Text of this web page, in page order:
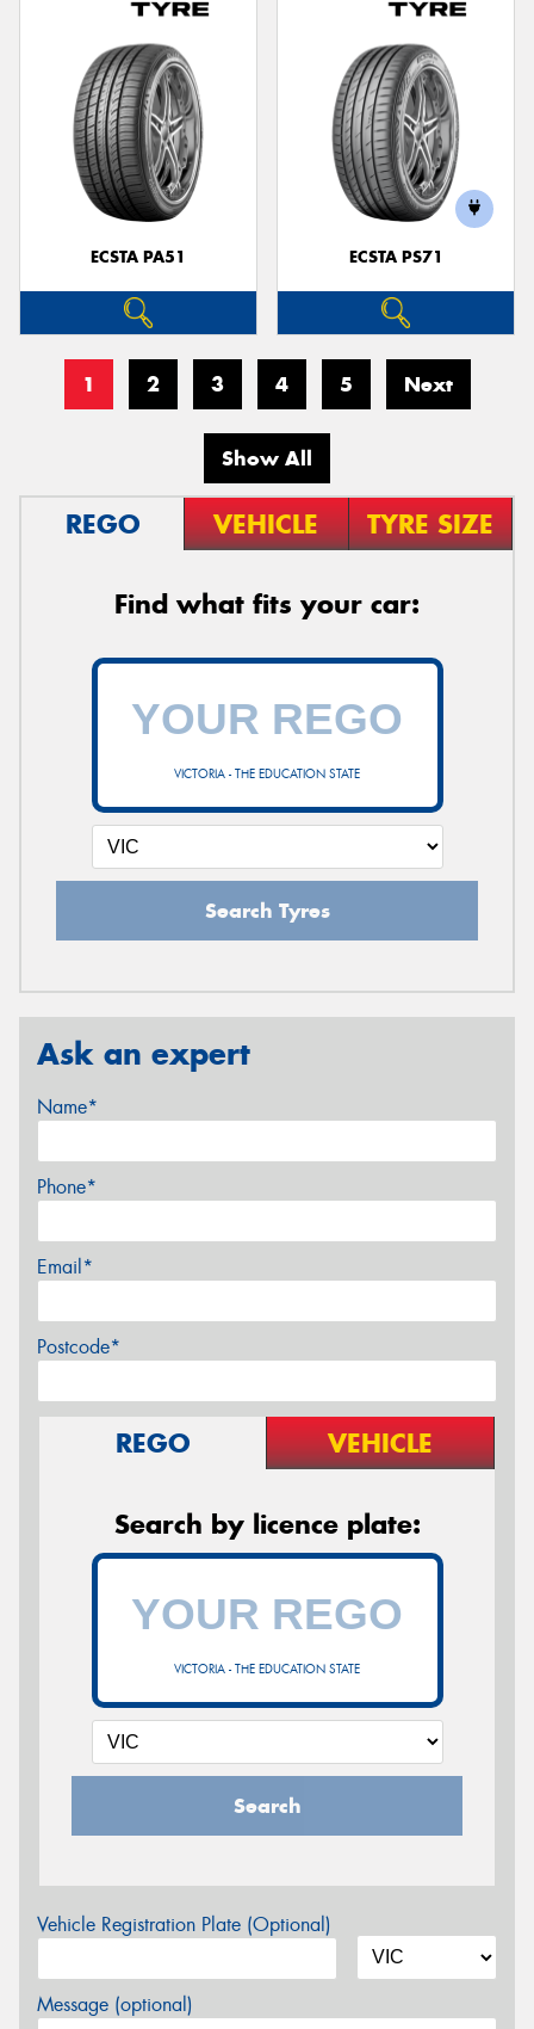
ECSTA PA51 ECSTA PS71
1 2 3 4 5 Next
Show All
REGO VEHICLE TYRE SIZE
Find what fits your car:
VICTORIA - THE EDUCATION STATE
Search Tyres
Ask an expert
Name*
Phone*
Email*
Postcode*
REGO VEHICLE
Search by licence plate:
VICTORIA - THE EDUCATION STATE
Search
Vehicle Registration Plate (Optional)
Message (optional)